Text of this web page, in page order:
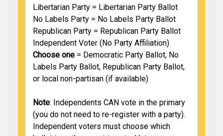
Libertarian Party = Libertarian Party Ballot
No Labels Party = No Labels Party Ballot
Republican Party = Republican Party Ballot
Independent Voter (No Party Affiliation)
Choose one = Democratic Party Ballot, No
Labels Party Ballot, Republican Party Ballot,
or local non-partisan (if available)
Note: Independents CAN vote in the primary
(you do not need to re-register with a party).
Independent voters must choose which